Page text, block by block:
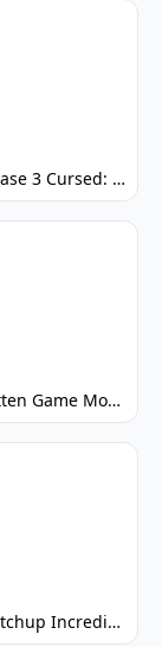
Spunky Phase 3 Cursed: Terrifying Incredibox Remix
Spunky Kitten Game Modded: Download Cute Cat Mods
Spunky Ketchup Incredibox Mod: Crimson Remix